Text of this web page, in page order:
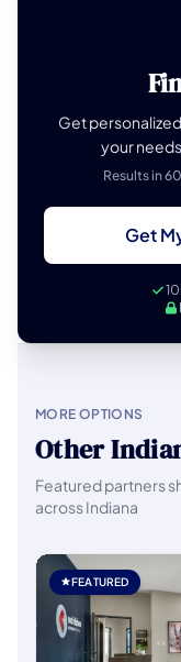
Get
your
Results in
Get
MORE OPTIONS
Other
Featured partners
across Indiana
FEATURED